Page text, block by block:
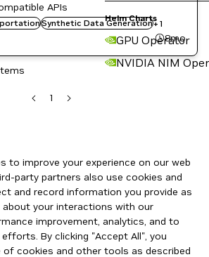
Helm Charts
GPU Operator
NVIDIA NIM
APIs
Synthetic Data Generation+ 1
8mo
1
to improve your experience on our web
party partners also use cookies and
and record information you provide as
your interactions with our
improvement, analytics, and to
By clicking "Accept All", you
cookies and other tools as described